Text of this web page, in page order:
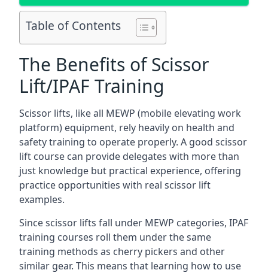
Table of Contents
The Benefits of Scissor
Lift/IPAF Training
Scissor lifts, like all MEWP (mobile elevating work
platform) equipment, rely heavily on health and
safety training to operate properly. A good scissor
lift course can provide delegates with more than
just knowledge but practical experience, offering
practice opportunities with real scissor lift
examples.
Since scissor lifts fall under MEWP categories, IPAF
training courses roll them under the same
training methods as cherry pickers and other
similar gear. This means that learning how to use